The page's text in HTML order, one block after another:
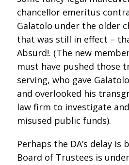
chancellor emeritus
Galatolo under the older
that was still in effect –
Absurd!. (The new
must have pushed those
serving, who gave
and overlooked his
law firm to investigate
misused public funds).
Perhaps the DA’s delay
Board of Trustees is